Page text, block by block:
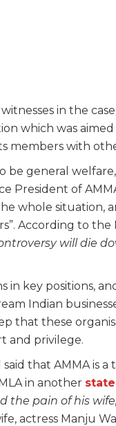
in the
which was
members with
be general
President of
whole situation,
According to the
will die
key positions,
Indian
that these
and privilege.
that AMMA is
in another
the pain of his
actress Manju